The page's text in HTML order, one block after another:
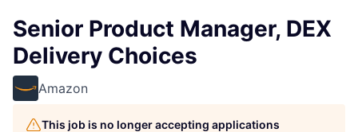
Senior Product Manager, DEX
Delivery Choices
Amazon
This job is no longer accepting applications